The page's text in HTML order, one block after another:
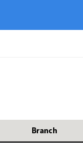
Branch